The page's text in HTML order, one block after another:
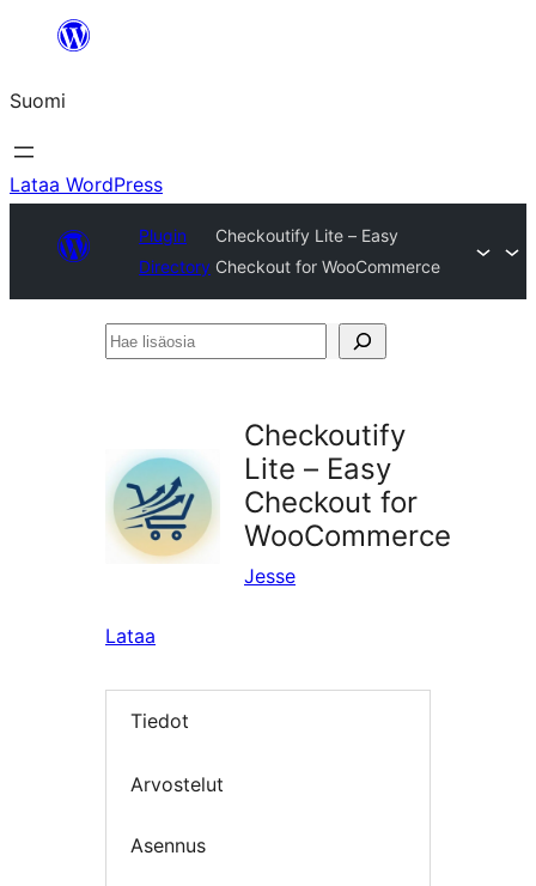
Suomi
Lataa WordPress
Plugin
Directory
Checkoutify Lite – Easy
Checkout for WooCommerce
Hae
Checkoutify
Lite – Easy
Checkout for
WooCommerce
Jesse
Lataa
Tiedot
Arvostelut
Asennus